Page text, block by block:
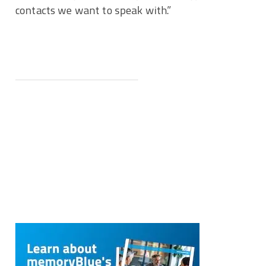
contacts we want to speak with.”